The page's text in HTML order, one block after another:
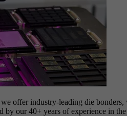
offer industry-leading die
by our 40+ years of experience in